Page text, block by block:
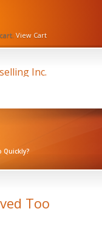
View Cart
Quickly?
Too